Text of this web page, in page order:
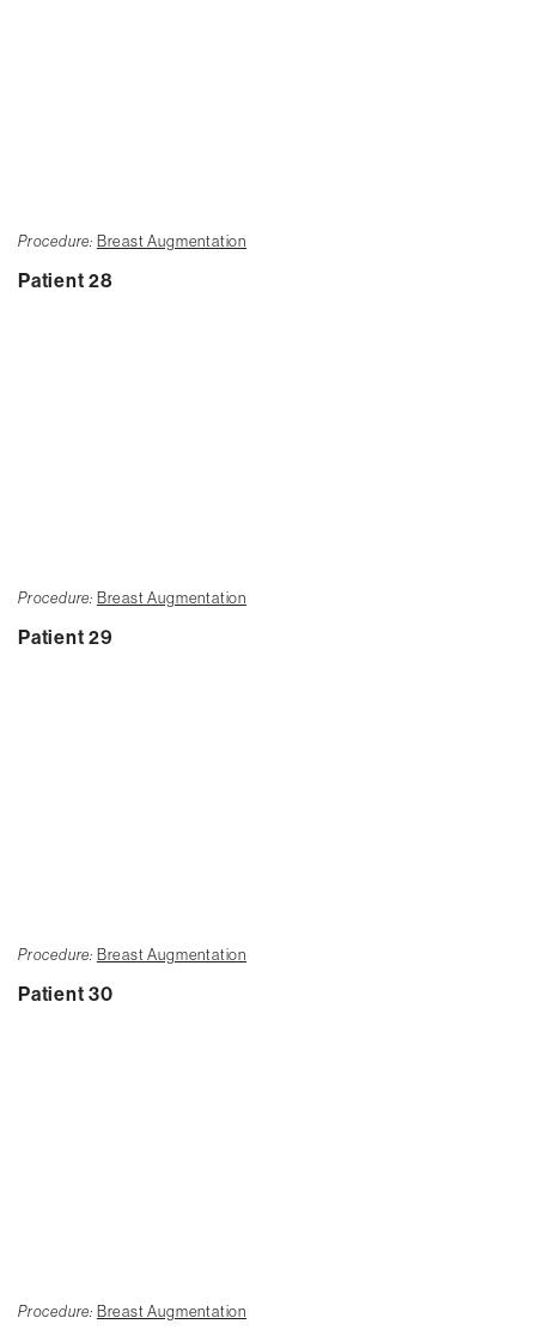
Procedure: Breast Augmentation
Patient 28
Procedure: Breast Augmentation
Patient 29
Procedure: Breast Augmentation
Patient 30
Procedure: Breast Augmentation